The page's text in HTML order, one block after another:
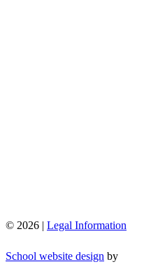
© 2026 | Legal Information
School website design by